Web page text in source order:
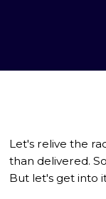
Let's relive the
than delivered.
But let's get into